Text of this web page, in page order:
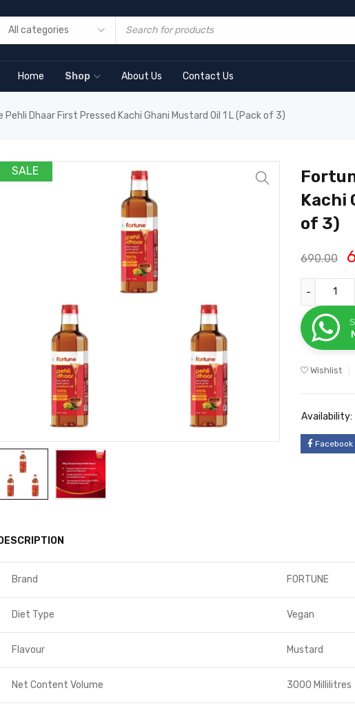
Home Shop About Us Contact Us
Pehli Dhaar First Pressed Kachi Ghani Mustard Oil 1 L (Pack of 3)
SALE
Kachi
of 3)
690.00
Wishlist
Availability:
Facebook
DESCRIPTION
Brand FORTUNE
Diet Type Vegan
Flavour Mustard
Net Content Volume 3000 Millilitres